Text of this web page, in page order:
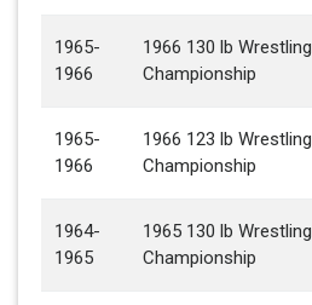
1965-
1966
1966 130 lb Wrestling
Championship
1965-
1966
1966 123 lb Wrestling
Championship
1964-
1965
1965 130 lb Wrestling
Championship